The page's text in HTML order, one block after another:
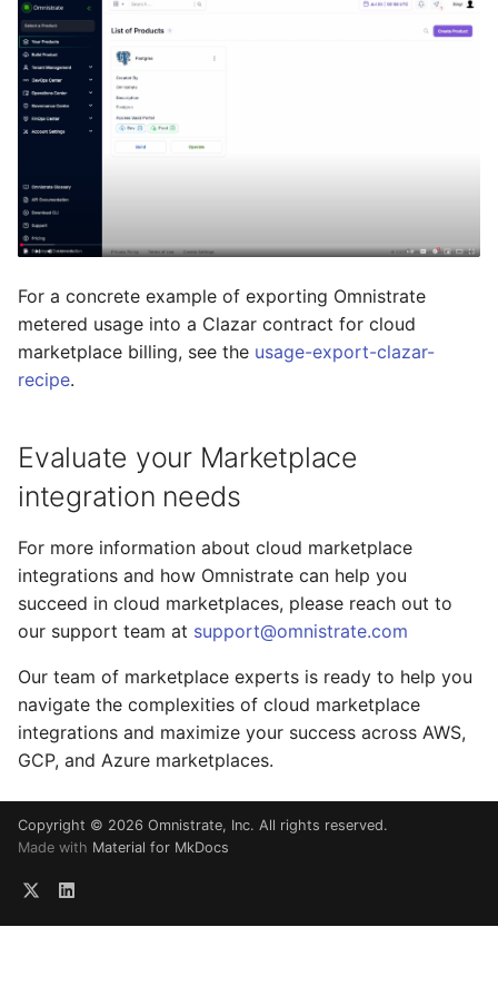
For a concrete example of exporting Omnistrate
metered usage into a Clazar contract for cloud
marketplace billing, see the usage-export-clazar-
recipe.
Evaluate your Marketplace
integration needs
For more information about cloud marketplace
integrations and how Omnistrate can help you
succeed in cloud marketplaces, please reach out to
our support team at support@omnistrate.com
Our team of marketplace experts is ready to help you
navigate the complexities of cloud marketplace
integrations and maximize your success across AWS,
GCP, and Azure marketplaces.
Copyright © 2026 Omnistrate, Inc. All rights reserved.
Made with Material for MkDocs